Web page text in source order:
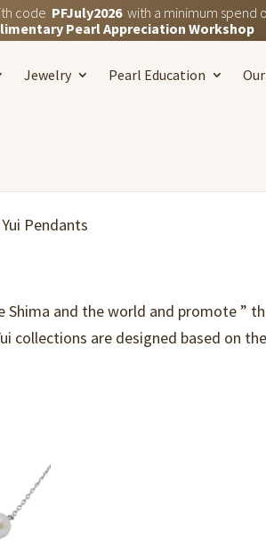
code PFJuly2026with a minimum spend
Pearl Appreciation Workshop
Jewelry Pearl Education
Pendants
Shima and the world and promote ”
collections are designed based on